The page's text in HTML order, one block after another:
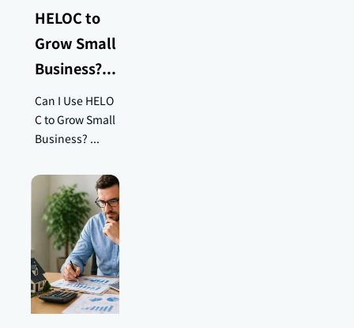
HELOC to
Grow Small
Business?...
Can I Use HELO
C to Grow Small
Business? ...